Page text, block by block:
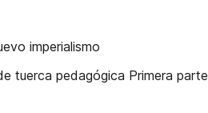
imperialismo
tuerca pedagógica Primera parte